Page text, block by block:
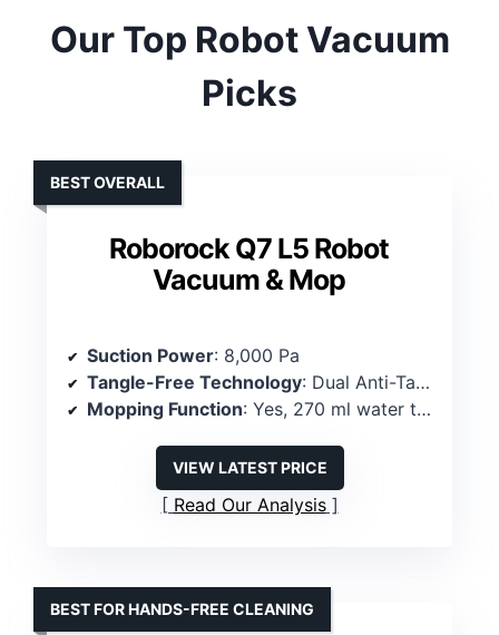
Our Top Robot Vacuum
Picks
Roborock Q7 L5 Robot
Vacuum & Mop
BEST OVERALL
Suction Power: 8,000 Pa
Tangle-Free Technology: Dual Anti-Tangle Brushes
Mopping Function: Yes, 270 ml water tank, removable mop pad
VIEW LATEST PRICE
Read Our Analysis
BEST FOR HANDS-FREE CLEANING